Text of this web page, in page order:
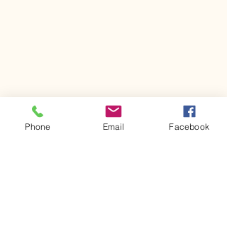
Phone Email Facebook